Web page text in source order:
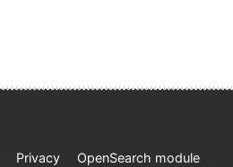
Privacy
OpenSearch module